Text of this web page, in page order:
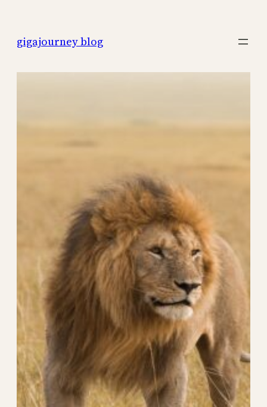
content
gigajourney blog